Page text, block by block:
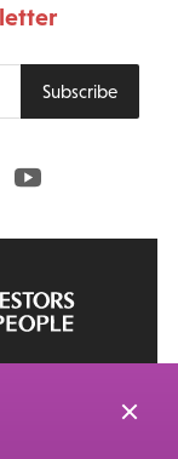
Subscribe
Youtube